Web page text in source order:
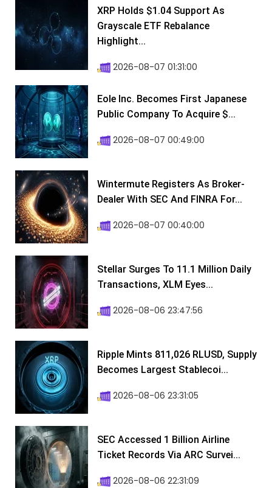
XRP Holds $1.04 Support As
Grayscale ETF Rebalance
Highlight...
2026-08-07 01:31:00
Eole Inc. Becomes First Japanese
Public Company To Acquire $...
2026-08-07 00:49:00
Wintermute Registers As Broker-
Dealer With SEC And FINRA For...
2026-08-07 00:40:00
Stellar Surges To 11.1 Million Daily
Transactions, XLM Eyes...
2026-08-06 23:47:56
Ripple Mints 811,026 RLUSD, Supply
Becomes Largest Stablecoi...
2026-08-06 23:31:05
SEC Accessed 1 Billion Airline
Ticket Records Via ARC Survei...
2026-08-06 22:31:09